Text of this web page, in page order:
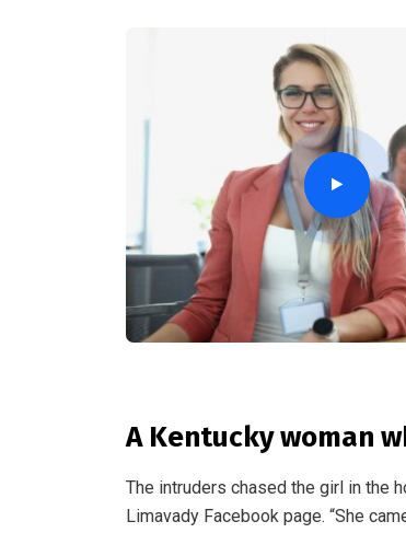
A Kentucky woman
The intruders chased the girl in the
Limavady Facebook page. “She